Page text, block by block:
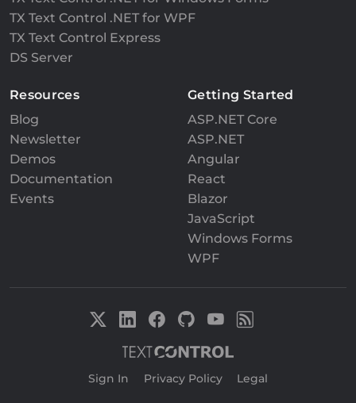
TX Text Control .NET for WPF
TX Text Control Express
DS Server
Resources
Blog
Newsletter
Demos
Documentation
Events
Getting Started
ASP.NET Core
ASP.NET
Angular
React
Blazor
JavaScript
Windows Forms
WPF
Sign In Privacy Policy Legal